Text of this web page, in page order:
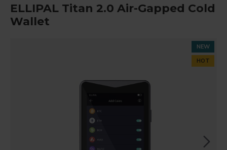
ELLIPAL Titan 2.0 Air-Gapped Cold
Wallet
NEW
HOT